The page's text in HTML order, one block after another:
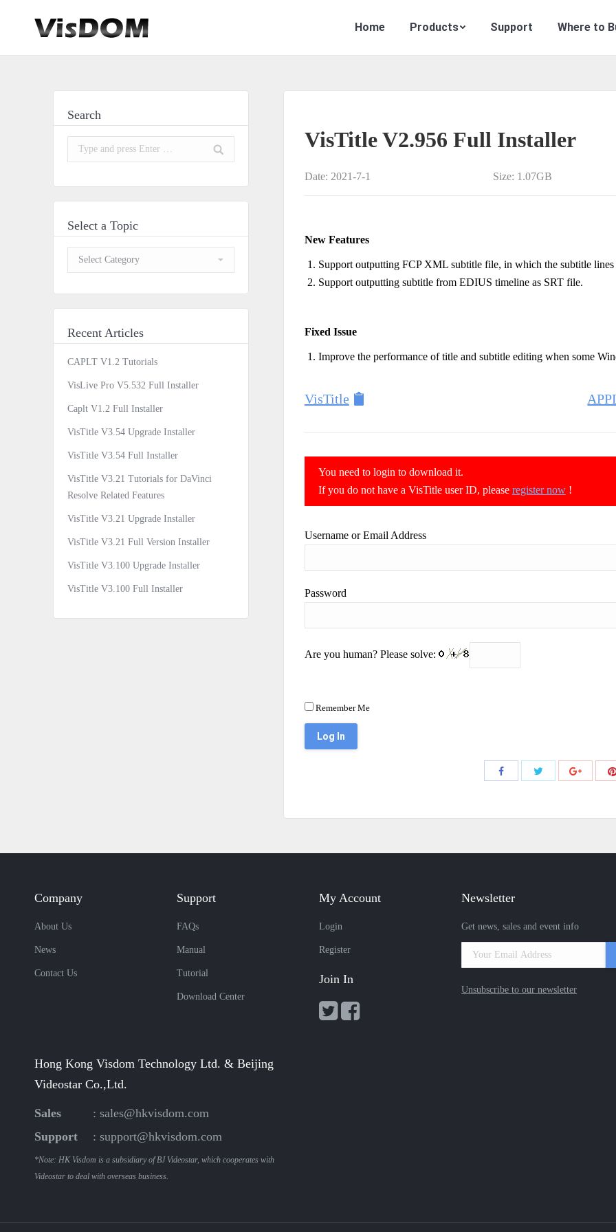
Home Products Support Where to
VisTitle V2.956 Full Installer
Date: 2021-7-1 Size: 1.07GB
New Features
Support outputting FCP XML subtitle file, in which the subtitle
Support outputting subtitle from EDIUS timeline as SRT file.
Fixed Issue
Improve the performance of title and subtitle editing when some
VisTitle
You need to login to download it.
If you do not have a VisTitle user ID, please register now!
Username or Email Address
Password
Are you human? Please solve:
Remember Me
Search
Search:
Select a Topic
Select
a
Recent Articles
CAPLT V1.2 Tutorials
VisLive Pro V5.532 Full Installer
Caplt V1.2 Full Installer
VisTitle V3.54 Upgrade Installer
VisTitle V3.54 Full Installer
VisTitle V3.21 Tutorials for DaVinci
Resolve Related Features
VisTitle V3.21 Upgrade Installer
VisTitle V3.21 Full Version Installer
VisTitle V3.100 Upgrade Installer
VisTitle V3.100 Full Installer
Company
About Us
News
Contact Us
Support
FAQs
Manual
Tutorial
Download Center
My Account
Login
Register
Join In
Newsletter
Get news, sales and event info
Unsubscribe to our newsletter
Hong Kong Visdom Technology Ltd. & Beijing
Videostar Co.,Ltd.
Sales : sales@hkvisdom.com
Support
: support@hkvisdom.com
*Note: HK Visdom is a subsidiary of BJ Videostar, which cooperates with
Videostar to deal with overseas business.